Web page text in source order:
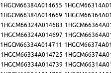
1HGCM66384A014655
1HGCM66384A014669
1HGCM66324A014683
1HGCM66324A014697
1HGCM66334A014711
1HGCM66334A014725
1HGCM66334A014739